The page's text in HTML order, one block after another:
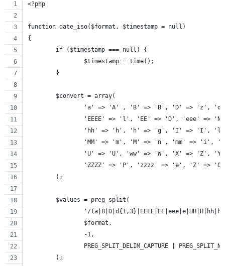
<?php
function date_iso($format, $timestamp = null)
{
	if ($timestamp === null) {
		$timestamp = time();
	}
	$convert = array(
'a' => 'A' , 'B' => 'B', 'D' => 'z',
'EEEE' => 'l', 'EE' => 'D', 'eee' =>
'hh' => 'h', 'h' => 'g', 'I' => 'I',
'MM' => 'm', 'M' => 'n', 'mm' => 'i',
'U' => 'U', 'ww' => 'W', 'X' => 'Z',
'ZZZZ' => 'P', 'zzzz' => 'e', 'Z' =>
	);
	$values = preg_split(
'/
		$format,
		-1,
PREG_SPLIT_DELIM_CAPTURE |
	);